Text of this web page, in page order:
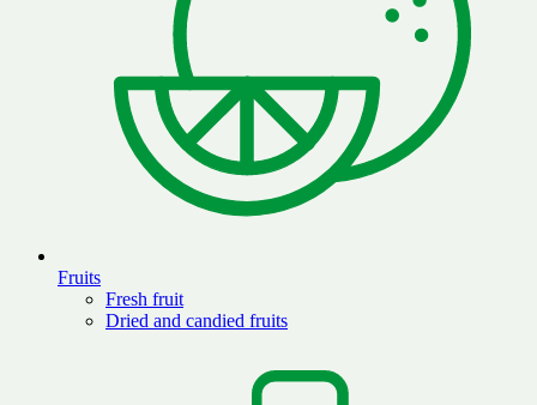
Fruits
Fresh fruit
Dried and candied fruits